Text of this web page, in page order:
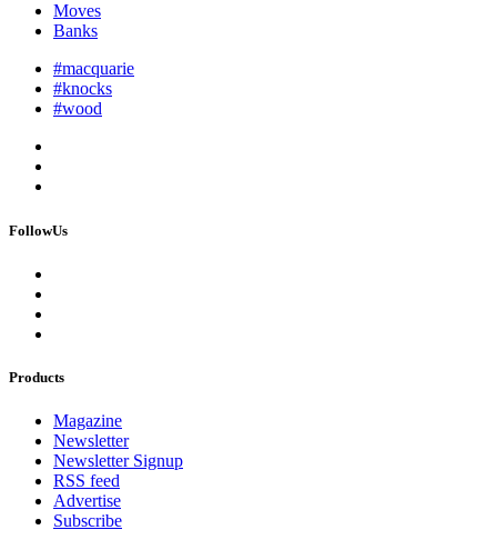
Moves
Banks
#macquarie
#knocks
#wood
FollowUs
Products
Magazine
Newsletter
Newsletter Signup
RSS feed
Advertise
Subscribe